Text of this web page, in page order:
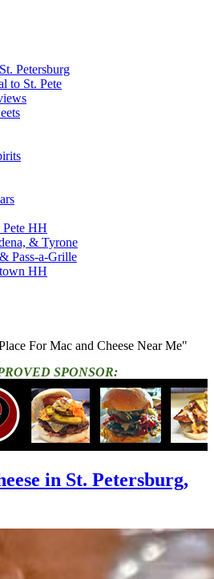
Petersburg
to St. Pete
HH
& Tyrone
Pass-a-Grille
HH
For Mac and Cheese Near Me"
SPONSOR:
in St. Petersburg,